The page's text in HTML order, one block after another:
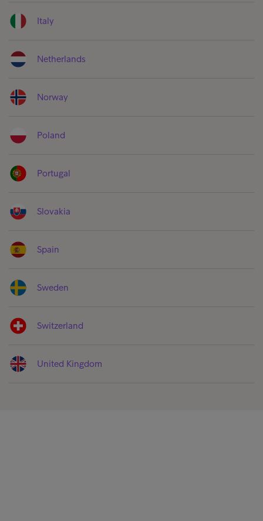
Italy
Netherlands
Norway
Poland
Portugal
Slovakia
Spain
Sweden
Switzerland
United Kingdom